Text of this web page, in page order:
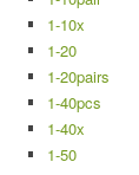
1-10x
1-20
1-20pairs
1-40pcs
1-40x
1-50